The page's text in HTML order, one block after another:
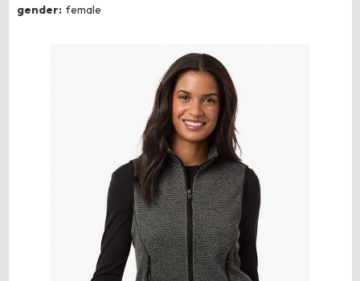
gender: female